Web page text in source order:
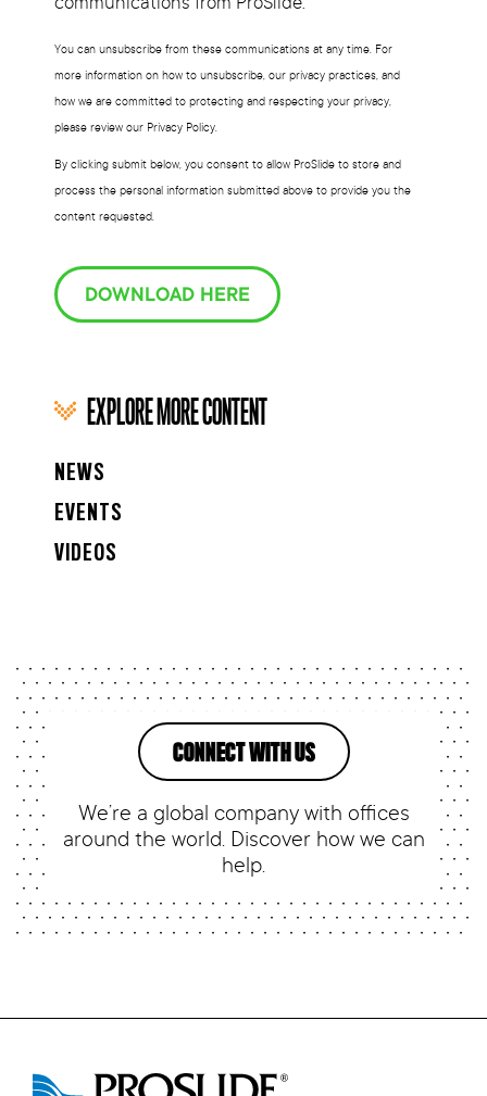
communications from ProSlide.
You can unsubscribe from these communications at any time. For
more information on how to unsubscribe, our privacy practices, and
how we are committed to protecting and respecting your privacy,
please review our Privacy Policy.
By clicking submit below, you consent to allow ProSlide to store and
process the personal information submitted above to provide you the
content requested.
DOWNLOAD HERE
EXPLORE MORE CONTENT
NEWS
EVENTS
VIDEOS
CONNECT WITH US
We’re a global company with offices
around the world. Discover how we can
help.